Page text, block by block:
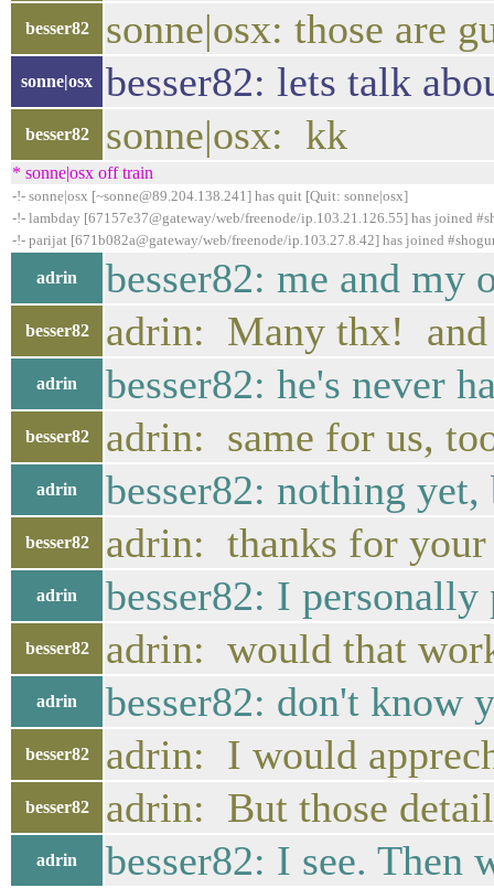
besser82 sonne|osx: those are
sonne|osx besser82: lets talk
besser82 sonne|osx: kk
* sonne|osx off train
-!- sonne|osx [~sonne@89.204.138.241] has quit [Quit: sonne|osx]
-!- lambday [67157e37@gateway/web/freenode/ip.103.21.126.55] has joined
-!- parijat [671b082a@gateway/web/freenode/ip.103.27.8.42] has joined
adrin besser82: me and my
besser82 adrin: Many thx! and
adrin besser82: he's never
besser82 adrin: same for us,
adrin besser82: nothing
besser82 adrin: thanks for
adrin besser82: I
besser82 adrin: would that
adrin besser82: don't know
besser82 adrin: I would
besser82 adrin: But those
adrin besser82: I see.